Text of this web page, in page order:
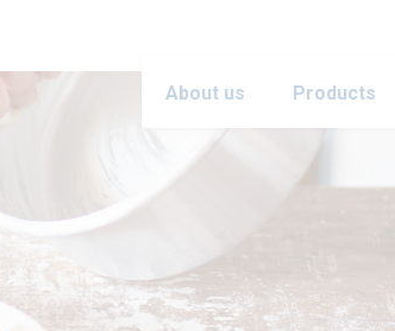
About us Products